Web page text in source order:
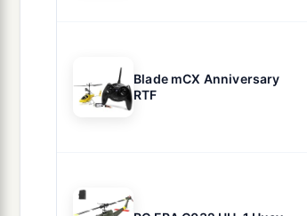
Blade mCX Anniversary
RTF